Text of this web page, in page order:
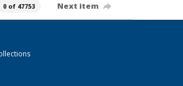
0 of 47753 Next item